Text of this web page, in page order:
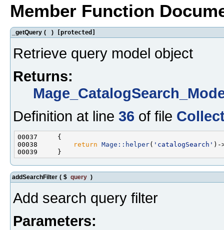
Member Function
_getQuery ( ) [protected]
Retrieve query model object
Returns:
Definition at line 36 of file
00038
return Mage::helper( 'catalogSearch'
addSearchFilter ( $ query )
Add search query filter
Parameters: